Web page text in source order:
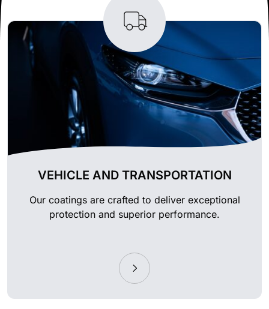
VEHICLE AND TRANSPORTATION
Our coatings are crafted to deliver exceptional
protection and superior performance.